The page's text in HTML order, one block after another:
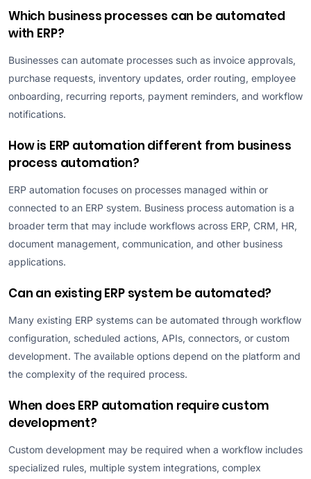
Which business processes can be automated
with ERP?
Businesses can automate processes such as invoice approvals,
purchase requests, inventory updates, order routing, employee
onboarding, recurring reports, payment reminders, and workflow
notifications.
How is ERP automation different from business
process automation?
ERP automation focuses on processes managed within or
connected to an ERP system. Business process automation is a
broader term that may include workflows across ERP, CRM, HR,
document management, communication, and other business
applications.
Can an existing ERP system be automated?
Many existing ERP systems can be automated through workflow
configuration, scheduled actions, APIs, connectors, or custom
development. The available options depend on the platform and
the complexity of the required process.
When does ERP automation require custom
development?
Custom development may be required when a workflow includes
specialized rules, multiple system integrations, complex